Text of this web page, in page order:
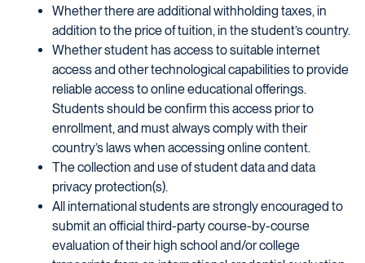
Whether there are additional withholding taxes, in
addition to the price of tuition, in the student’s country.
Whether student has access to suitable internet
access and other technological capabilities to provide
reliable access to online educational offerings.
Students should be confirm this access prior to
enrollment, and must always comply with their
country’s laws when accessing online content.
The collection and use of student data and data
privacy protection(s).
All international students are strongly encouraged to
submit an official third-party course-by-course
evaluation of their high school and/or college